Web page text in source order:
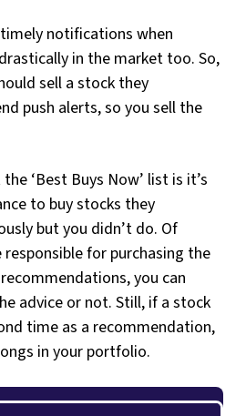
notifications when
in the market too. So,
sell a stock they
push alerts, so you sell the
‘Best Buys Now’ list is it’s
to buy stocks they
but you didn’t do. Of
responsible for purchasing the
you can
advice or not. Still, if a stock
time as a recommendation,
in your portfolio.